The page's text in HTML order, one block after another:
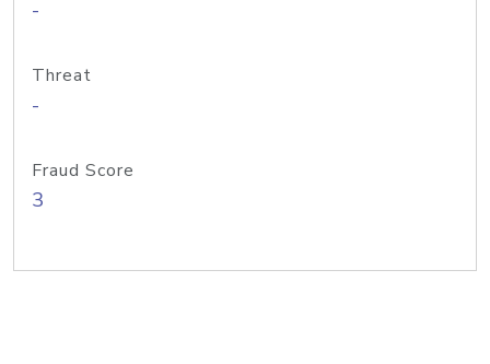
-
Threat
-
Fraud Score
3